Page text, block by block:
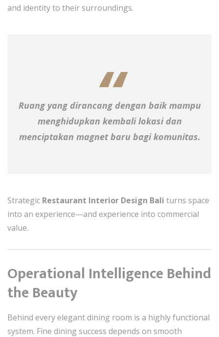
and identity to their surroundings.
Ruang yang dirancang dengan baik mampu
menghidupkan kembali lokasi dan
menciptakan magnet baru bagi komunitas.
Strategic Restaurant Interior Design Bali turns space
into an experience—and experience into commercial
value.
Operational Intelligence Behind
the Beauty
Behind every elegant dining room is a highly functional
system. Fine dining success depends on smooth